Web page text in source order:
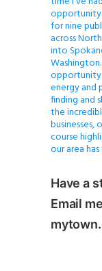
for nine
across
into
energy and
finding and
the
course
our area
Have a
Email